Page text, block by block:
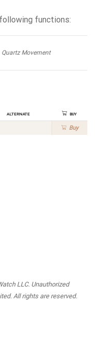
functions:
Quartz Movement
Alternate Buy
Buy
LLC. Unauthorized
All rights are reserved.